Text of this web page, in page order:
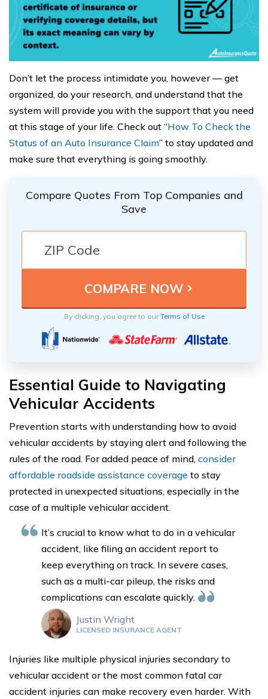
Don’t let the process intimidate you, however — get
organized, do your research, and understand that the
system will provide you with the support that you need
at this stage of your life. Check out “How To Check the
Status of an Auto Insurance Claim” to stay updated and
make sure that everything is going smoothly.
Compare Quotes From Top Companies and
Save
By clicking, you agree to ourTerms of Use
Essential Guide to Navigating
Vehicular Accidents
Prevention starts with understanding how to avoid
vehicular accidents by staying alert and following the
rules of the road. For added peace of mind, consider
affordable roadside assistance coverage to stay
protected in unexpected situations, especially in the
case of a multiple vehicular accident.
It’s crucial to know what to do in a vehicular
accident, like filing an accident report to
keep everything on track. In severe cases,
such as a multi-car pileup, the risks and
complications can escalate quickly.
Justin Wright
LICENSED INSURANCE AGENT
Injuries like multiple physical injuries secondary to
vehicular accident or the most common fatal car
accident injuries can make recovery even harder. With